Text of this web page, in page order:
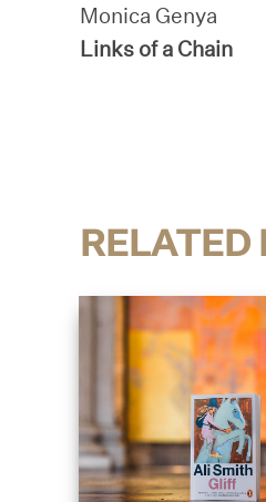
Monica Genya
Links of a Chain
RELATED